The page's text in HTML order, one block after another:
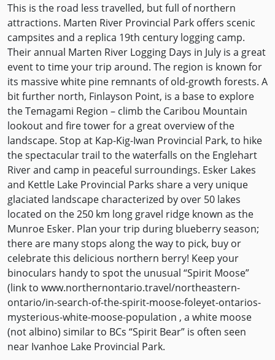
This is the road less travelled, but full of northern
attractions. Marten River Provincial Park offers scenic
campsites and a replica 19th century logging camp.
Their annual Marten River Logging Days in July is a great
event to time your trip around. The region is known for
its massive white pine remnants of old-growth forests. A
bit further north, Finlayson Point, is a base to explore
the Temagami Region – climb the Caribou Mountain
lookout and fire tower for a great overview of the
landscape. Stop at Kap-Kig-Iwan Provincial Park, to hike
the spectacular trail to the waterfalls on the Englehart
River and camp in peaceful surroundings. Esker Lakes
and Kettle Lake Provincial Parks share a very unique
glaciated landscape characterized by over 50 lakes
located on the 250 km long gravel ridge known as the
Munroe Esker. Plan your trip during blueberry season;
there are many stops along the way to pick, buy or
celebrate this delicious northern berry! Keep your
binoculars handy to spot the unusual “Spirit Moose”
(link to www.northernontario.travel/northeastern-
ontario/in-search-of-the-spirit-moose-foleyet-ontarios-
mysterious-white-moose-population , a white moose
(not albino) similar to BCs “Spirit Bear” is often seen
near Ivanhoe Lake Provincial Park.